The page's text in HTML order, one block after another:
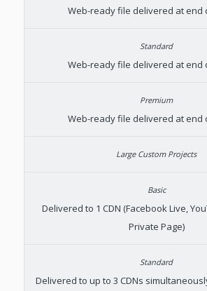
Web-ready file delivered at end
Web-ready file delivered at end
Web-ready file delivered at end
Delivered to 1 CDN (Facebook Live,
Private Page)
Delivered to up to 3 CDNs